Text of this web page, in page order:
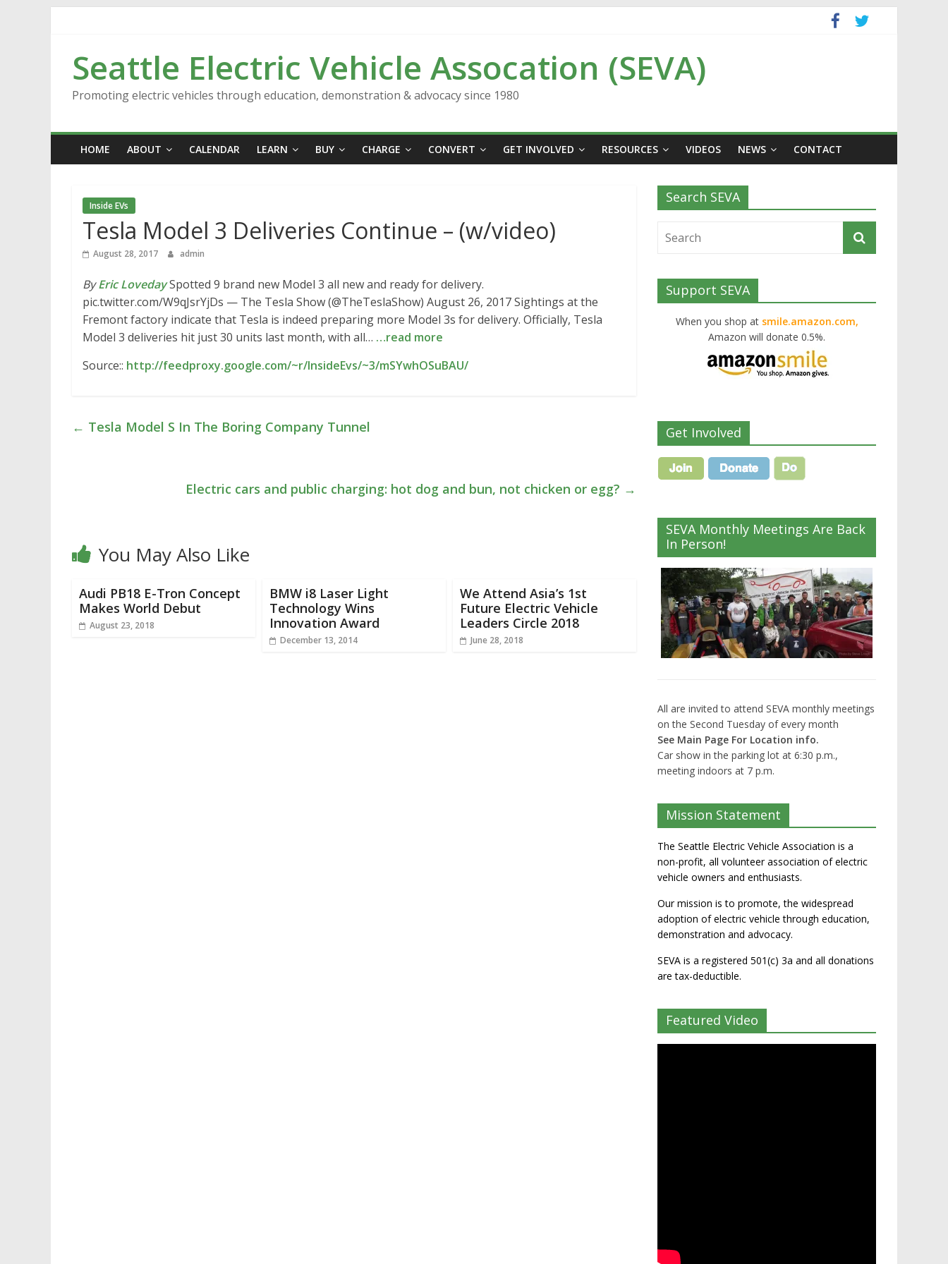
Seattle Electric Vehicle Assocation (SEVA)
Promoting electric vehicles through education, demonstration & advocacy since 1980
HOME ABOUT CALENDAR LEARN BUY CHARGE CONVERT GET INVOLVED RESOURCES VIDEOS NEWS CONTACT
Inside EVs
Tesla Model 3 Deliveries Continue – (w/video)
August 28, 2017 admin
ByEric LovedaySpotted 9 brand new Model 3 all new and ready for delivery.
pic.twitter.com/W9qJsrYjDs — The Tesla Show (@TheTeslaShow) August 26, 2017 Sightings at the
Fremont factory indicate that Tesla is indeed preparing more Model 3s for delivery. Officially, Tesla
Model 3 deliveries hit just 30 units last month, with all… …read more
Source:: http://feedproxy.google.com/~r/InsideEvs/~3/mSYwhOSuBAU/
← Tesla Model S In The Boring Company Tunnel
Electric cars and public charging: hot dog and bun, not chicken or egg? →
You May Also Like
Audi PB18 E-Tron Concept
Makes World Debut
August 23, 2018
BMW i8 Laser Light
Technology Wins
Innovation Award
December 13, 2014
We Attend Asia’s 1st
Future Electric Vehicle
Leaders Circle 2018
June 28, 2018
Search SEVA
Support SEVA
When you shop at smile.amazon.com,
Amazon will donate 0.5%.
Get Involved
SEVA Monthly Meetings Are Back
In Person!
All are invited to attend SEVA monthly meetings
on the Second Tuesday of every month
See Main Page For Location info.
Car show in the parking lot at 6:30 p.m.,
meeting indoors at 7 p.m.
Mission Statement
The Seattle Electric Vehicle Association is a
non-profit, all volunteer association of electric
vehicle owners and enthusiasts.
Our mission is to promote, the widespread
adoption of electric vehicle through education,
demonstration and advocacy.
SEVA is a registered 501(c) 3a and all donations
are tax-deductible.
Featured Video